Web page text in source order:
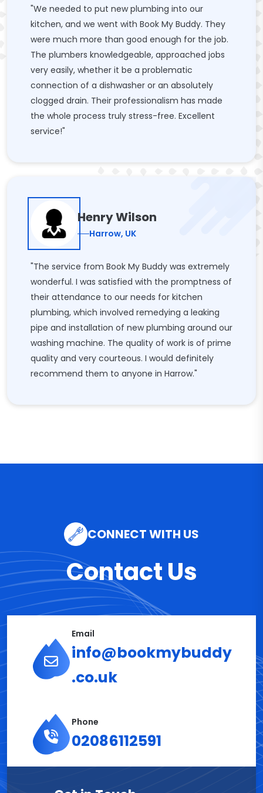
"We needed to put new plumbing into our
kitchen, and we went with Book My Buddy. They
were much more than good enough for the job.
The plumbers knowledgeable, approached jobs
very easily, whether it be a problematic
connection of a dishwasher or an absolutely
clogged drain. Their professionalism has made
the whole process truly stress-free. Excellent
service!"
Henry Wilson
Harrow, UK
"The service from Book My Buddy was extremely
wonderful. I was satisfied with the promptness of
their attendance to our needs for kitchen
plumbing, which involved remedying a leaking
pipe and installation of new plumbing around our
washing machine. The quality of work is of prime
quality and very courteous. I would definitely
recommend them to anyone in Harrow."
CONNECT WITH US
Contact Us
Email
info@bookmybuddy
.co.uk
Phone
02086112591